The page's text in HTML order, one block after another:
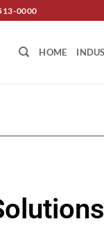
0000
HOME